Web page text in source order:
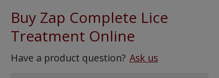
475,000+ real customer reviews
Buy Zap Complete Lice
Treatment Online
Have a product question? Ask us